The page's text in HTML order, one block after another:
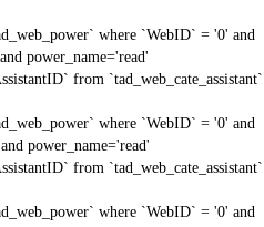
where `WebID` = '0' and
power_name='read'
from `tad_web_cate_assistant`
where `WebID` = '0' and
power_name='read'
from `tad_web_cate_assistant`
where `WebID` = '0' and